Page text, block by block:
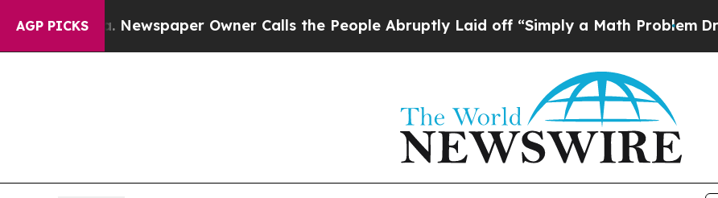
AGP PICKS
Newspaper Owner Calls the People Abruptly Laid off “Simply a Math ProblemDr. Abdul